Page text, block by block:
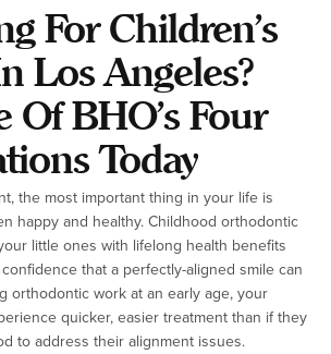
For Children’s
Los Angeles?
Of BHO’s Four
Today
the most important thing in your life is
happy and healthy. Childhood orthodontic
little ones with lifelong health benefits
that a perfectly-aligned smile can
orthodontic work at an early age, your
quicker, easier treatment than if they
to address their alignment issues.